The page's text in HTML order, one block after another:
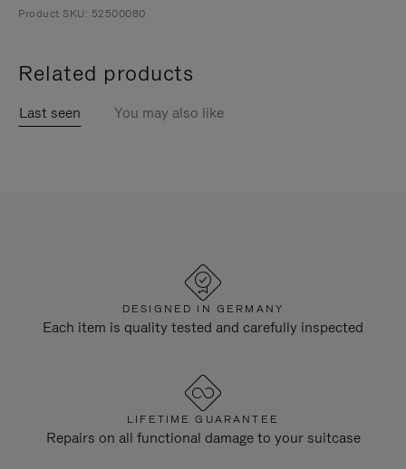
Product SKU: 52500080
Related products
Last seen You may also like
DESIGNED IN GERMANY
Each item is quality tested and carefully inspected
LIFETIME GUARANTEE
Repairs on all functional damage to your suitcase